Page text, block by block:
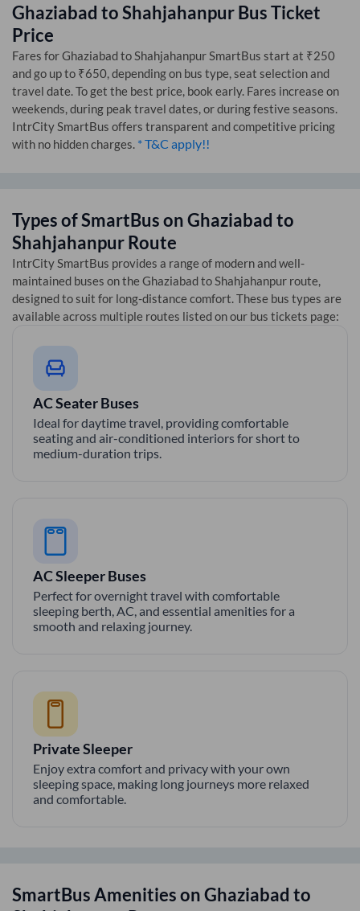
Ghaziabad toShahjahanpurBus Ticket
Price
Fares forGhaziabadto Shahjahanpur SmartBus start at ₹250
and go up to ₹650, depending on bus type, seat selection and
travel date. To get the best price, book early. Fares increase on
weekends, during peak travel dates, or during festive seasons.
IntrCity SmartBus offers transparent and competitive pricing
with no hidden charges. * T&C apply!!
Types of SmartBus onGhaziabad to
ShahjahanpurRoute
IntrCity SmartBus provides a range of modern and well-
maintained buses on the Ghaziabadto Shahjahanpur route,
designed to suit for long-distance comfort. These bus types are
available across multiple routes listed on our bus tickets page:
AC Seater Buses
Ideal for daytime travel, providing comfortable
seating and air-conditioned interiors for short to
medium-duration trips.
AC Sleeper Buses
Perfect for overnight travel with comfortable
sleeping berth, AC, and essential amenities for a
smooth and relaxing journey.
Private Sleeper
Enjoy extra comfort and privacy with your own
sleeping space, making long journeys more relaxed
and comfortable.
SmartBus Amenities onGhaziabad to